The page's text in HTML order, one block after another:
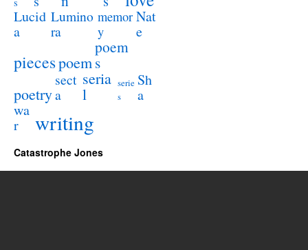
Lucid
a
Lumino
ra
memor
y
Nat
e
piecespoem
poem
s
poetry
sect
a
seria
l
serie
s
Sh
a
wa
r
writing
Catastrophe Jones